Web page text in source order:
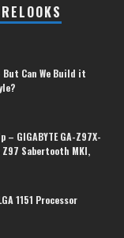
But Can We Build it
GIGABYTE GA-Z97X-
Z97 Sabertooth MKI,
1151 Processor